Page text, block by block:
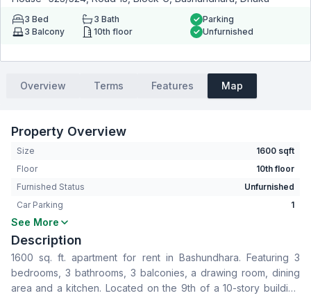
3 Bed 3 Bath
3 Balcony 10th floor
Parking
Unfurnished
Overview Terms Features Map
Property Overview
Size
1600 sqft
Floor
10th floor
Furnished Status
Unfurnished
Car Parking
1
Bedrooms
Bathrooms
Living Room
No
Drawing Room
Yes
Dining Room
Yes
See More
Description
1600 sq. ft. apartment for rent in Bashundhara. Featuring 3
bedrooms, 3 bathrooms, 3 balconies, a drawing room, dining
area and a kitchen. Located on the 9th of a 10-story building